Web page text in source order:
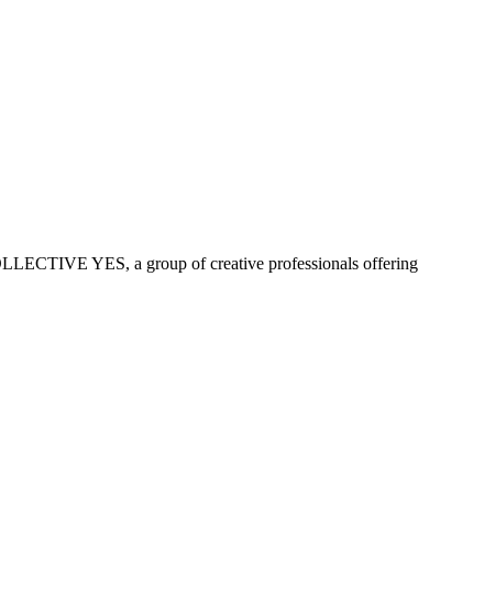
YES, a group of creative professionals offering